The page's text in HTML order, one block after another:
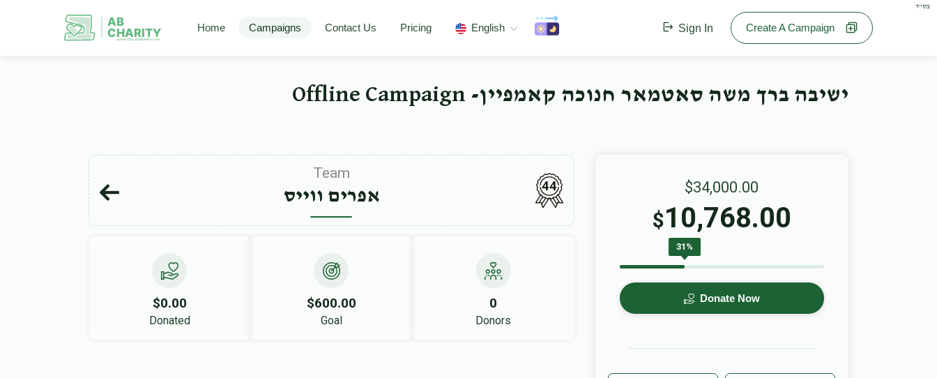
בס"ד
AB
CHARITY
powerd by ahblicklive.com
Home Campaigns Contact Us Pricing English Sign In Create A Campaign
ישיבה ברך משה סאטמאר חנוכה קאמפיין- Offline Campaign
Team
אפרים ווייס 44
$0.00
Donated
$600.00
Goal
0
Donors
$34,000.00
$10,768.00
31%
Donate Now